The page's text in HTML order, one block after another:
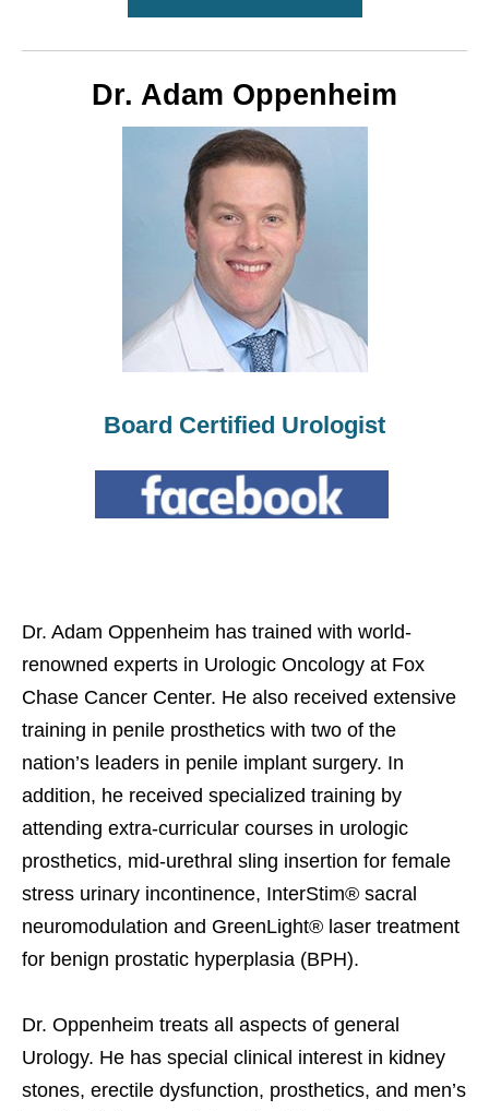
Dr. Adam Oppenheim
Board Certified Urologist
Dr. Adam Oppenheim has trained with world-
renowned experts in Urologic Oncology at Fox
Chase Cancer Center. He also received extensive
training in penile prosthetics with two of the
nation’s leaders in penile implant surgery. In
addition, he received specialized training by
attending extra-curricular courses in urologic
prosthetics, mid-urethral sling insertion for female
stress urinary incontinence, InterStim® sacral
neuromodulation and GreenLight® laser treatment
for benign prostatic hyperplasia (BPH).
Dr. Oppenheim treats all aspects of general
Urology. He has special clinical interest in kidney
stones, erectile dysfunction, prosthetics, and men’s